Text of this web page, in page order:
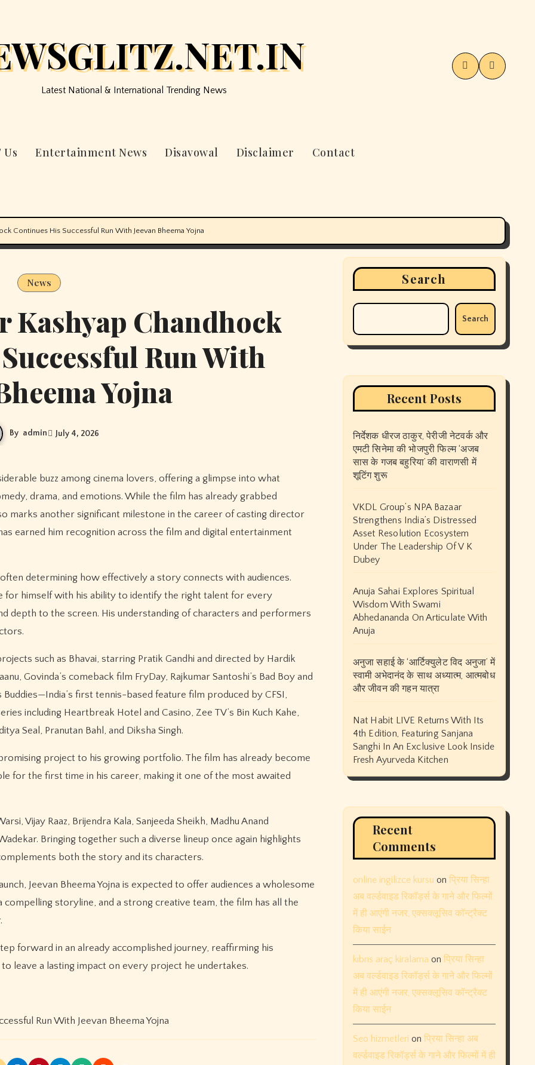
Latest National & International Trending News
Us Entertainment News Disavowal Disclaimer Contact
Continues His Successful Run With Jeevan Bheema Yojna
News
Kashyap Chandhock
Run With
Yojna
By admin July 4, 2026
drama, and emotions. While the film has already grabbed
marks another significant milestone in the career of casting director
earned him recognition across the film and digital entertainment
determining how effectively a story connects with audiences.
for himself with his ability to identify the right talent for every
depth to the screen. His understanding of characters and performers
such as Bhavai, starring Pratik Gandhi and directed by Hardik
Govinda’s comeback film FryDay, Rajkumar Santoshi’s Bad Boy and
Buddies—India’s first tennis-based feature film produced by CFSI,
including Heartbreak Hotel and Casino, Zee TV’s Bin Kuch Kahe,
Seal, Pranutan Bahl, and Diksha Singh.
project to his growing portfolio. The film has already become
for the first time in his career, making it one of the most awaited
Vijay Raaz, Brijendra Kala, Sanjeeda Sheikh, Madhu Anand
Bringing together such a diverse lineup once again highlights
both the story and its characters.
Jeevan Bheema Yojna is expected to offer audiences a wholesome
storyline, and a strong creative team, the film has all the
forward in an already accomplished journey, reaffirming his
leave a lasting impact on every project he undertakes.
Run With Jeevan Bheema Yojna
Search
Search
Recent Posts
निर्देशक धीरज ठाकुर, पेरीजी नेटवर्क और
एमटी सिनेमा की भोजपुरी फिल्म ‘अजब
सास के गजब बहुरिया’ की वाराणसी में
शूटिंग शुरू
VKDL Group’s NPA Bazaar
Strengthens India’s Distressed
Asset Resolution Ecosystem
Under The Leadership Of V K
Dubey
Anuja Sahai Explores Spiritual
Wisdom With Swami
Abhedananda On Articulate With
Anuja
अनुजा सहाई के ‘आर्टिक्युलेट विद अनुजा’ में
स्वामी अभेदानंद के साथ अध्यात्म, आत्मबोध
और जीवन की गहन यात्रा
Nat Habit LIVE Returns With Its
4th Edition, Featuring Sanjana
Sanghi In An Exclusive Look Inside
Fresh Ayurveda Kitchen
Recent
Comments
online ingilizce kursu on प्रिया सिन्हा
अब वर्ल्डवाइड रिकॉर्ड्स के गाने और फिल्मों
में ही आएंगी नजर, एक्सक्लूसिव कॉन्ट्रैक्ट
किया साईन
kıbrıs araç kiralama on प्रिया सिन्हा
अब वर्ल्डवाइड रिकॉर्ड्स के गाने और फिल्मों
में ही आएंगी नजर, एक्सक्लूसिव कॉन्ट्रैक्ट
किया साईन
Seo hizmetleri on प्रिया सिन्हा अब
वर्ल्डवाइड रिकॉर्ड्स के गाने और फिल्मों में ही